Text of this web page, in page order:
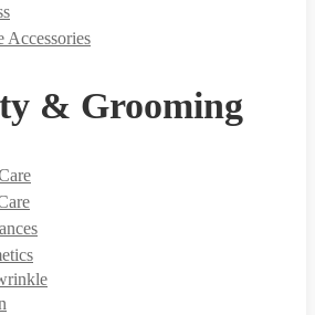
Accessories
& Grooming